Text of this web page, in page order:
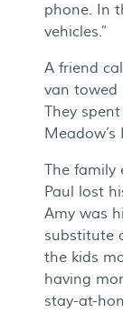
phone. In
vehicles.”
A friend
van towed
They
The family
Paul lost
Amy was
substitute
the kids
having
stay-at-